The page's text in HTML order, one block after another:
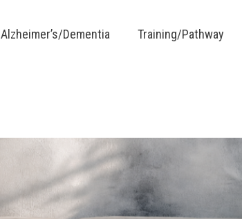
Alzheimer’s/Dementia Training/Pathway